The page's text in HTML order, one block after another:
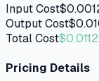
Input Cost
Output Cost
Total Cost
Pricing Details